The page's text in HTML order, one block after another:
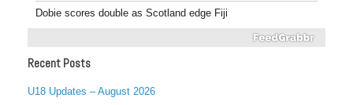
Dobie scores double as Scotland edge Fiji
Recent Posts
U18 Updates – August 2026